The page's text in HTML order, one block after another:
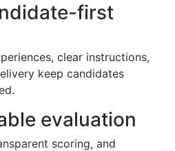
first
clear instructions,
keep candidates
evaluation
scoring, and